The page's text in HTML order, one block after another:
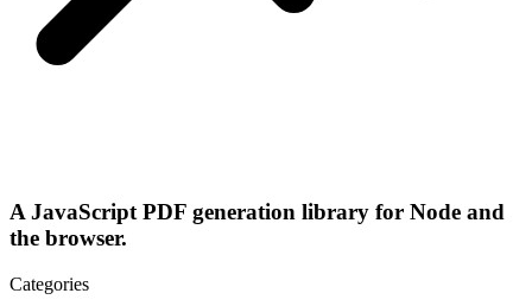
A JavaScript PDF generation library for Node and
the browser.
Categories